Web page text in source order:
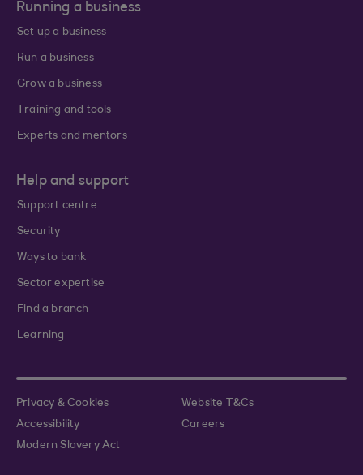
Running a business
Set up a business
Run a business
Grow a business
Training and tools
Experts and mentors
Help and support
Support centre
Security
Ways to bank
Sector expertise
Find a branch
Learning
Privacy & Cookies
Website T&Cs
Accessibility
Careers
Modern Slavery Act